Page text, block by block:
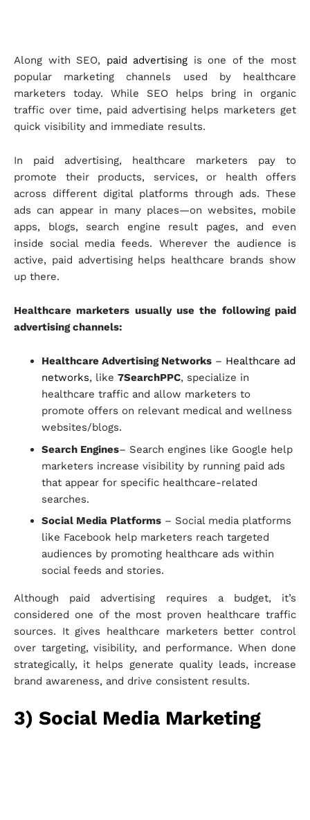
Along with SEO, paid advertising is one of the most
popular marketing channels used by healthcare
marketers today. While SEO helps bring in organic
traffic over time, paid advertising helps marketers get
quick visibility and immediate results.
In paid advertising, healthcare marketers pay to
promote their products, services, or health offers
across different digital platforms through ads. These
ads can appear in many places—on websites, mobile
apps, blogs, search engine result pages, and even
inside social media feeds. Wherever the audience is
active, paid advertising helps healthcare brands show
up there.
Healthcare marketers usually use the following paid
advertising channels:
Healthcare Advertising Networks – Healthcare ad
networks, like 7SearchPPC, specialize in
healthcare traffic and allow marketers to
promote offers on relevant medical and wellness
websites/blogs.
Search Engines– Search engines like Google help
marketers increase visibility by running paid ads
that appear for specific healthcare-related
searches.
Social Media Platforms – Social media platforms
like Facebook help marketers reach targeted
audiences by promoting healthcare ads within
social feeds and stories.
Although paid advertising requires a budget, it’s
considered one of the most proven healthcare traffic
sources. It gives healthcare marketers better control
over targeting, visibility, and performance. When done
strategically, it helps generate quality leads, increase
brand awareness, and drive consistent results.
3) Social Media Marketing